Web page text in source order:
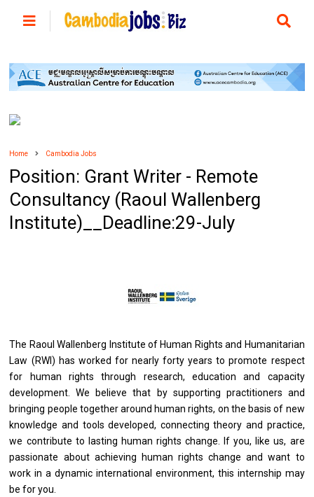
Home Cambodia Jobs
Position: Grant Writer - Remote
Consultancy (Raoul Wallenberg
Institute)__Deadline:29-July
The Raoul Wallenberg Institute of Human Rights and Humanitarian
Law (RWI) has worked for nearly forty years to promote respect
for human rights through research, education and capacity
development. We believe that by supporting practitioners and
bringing people together around human rights, on the basis of new
knowledge and tools developed, connecting theory and practice,
we contribute to lasting human rights change. If you, like us, are
passionate about achieving human rights change and want to
work in a dynamic international environment, this internship may
be for you.